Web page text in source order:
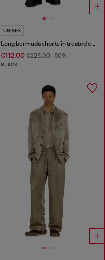
UNISEX
Long bermuda shorts in treated cotton-hemp denim
€112.00€225.00-50%
BLACK